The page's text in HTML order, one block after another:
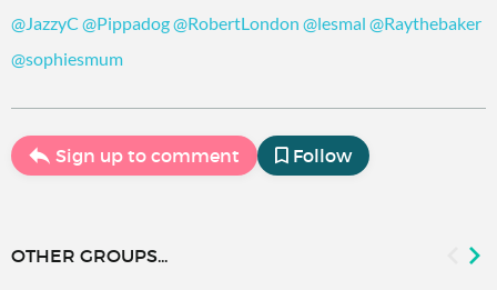
@JazzyC @Pippadog@RobertLondon @lesmal @Raythebaker
@sophiesmum
Sign up to comment Follow
OTHER GROUPS...